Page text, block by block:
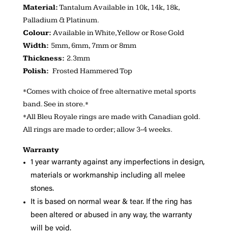
Material:Tantalum Available in 10k, 14k, 18k,
Palladium & Platinum.
Colour: Available in White, Yellow or Rose Gold
Width: 5mm, 6mm, 7mm or 8mm
Thickness: 2.3mm
Polish: Frosted Hammered Top
*Comes with choice of free alternative metal sports
band. See in store.*
*All Bleu Royale rings are made with Canadian gold.
All rings are made to order; allow 3-4 weeks.
Warranty
1 year warranty against any imperfections in design,
materials or workmanship including all melee
stones.
It is based on normal wear & tear. If the ring has
been altered or abused in any way, the warranty
will be void.